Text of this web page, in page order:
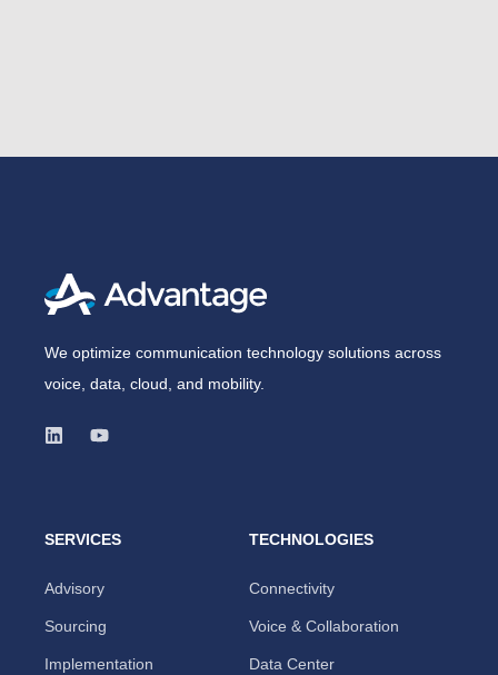
We optimize communication technology solutions across
voice, data, cloud, and mobility.
SERVICES
Advisory
Sourcing
Implementation
TECHNOLOGIES
Connectivity
Voice & Collaboration
Data Center